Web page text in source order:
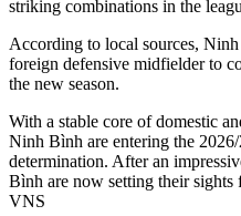
striking combinations in the
According to local sources,
foreign defensive midfielder to
the new season.
With a stable core of domestic
Ninh Bình are entering the
determination. After an
Bình are now setting their
VNS